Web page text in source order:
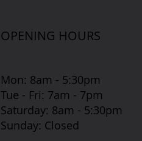
OPENING HOURS
Mon: 8am - 5:30pm
Tue - Fri: 7am - 7pm
​​Saturday: 8am - 5:30pm
​Sunday: Closed